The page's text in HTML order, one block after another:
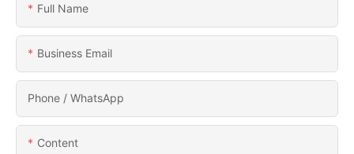
Full Name
Business Email
Phone / WhatsApp
Content